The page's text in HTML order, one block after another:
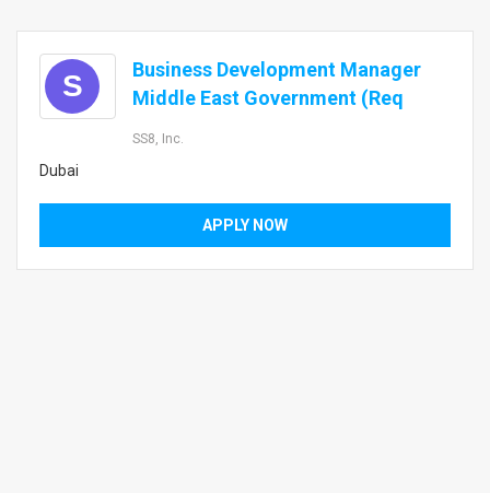
S
Business Development Manager
Middle East Government (Req
SS8, Inc.
Dubai
APPLY NOW